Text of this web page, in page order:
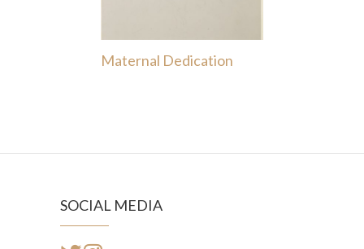
Maternal Dedication
SOCIAL MEDIA